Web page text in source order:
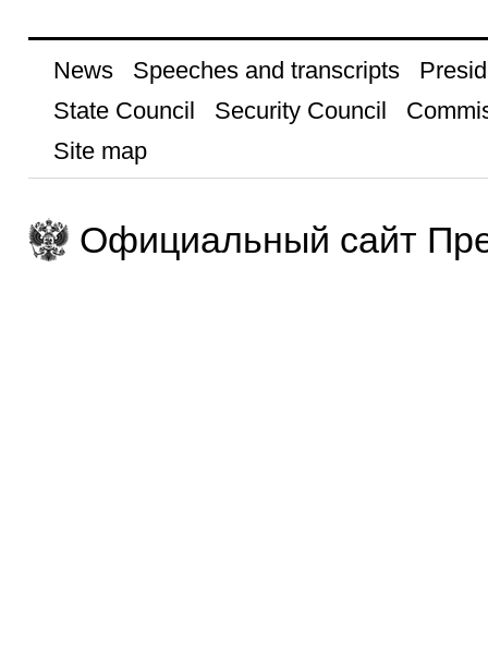
News Speeches and transcripts
State Council
Security Council
Site map
Официальный сайт